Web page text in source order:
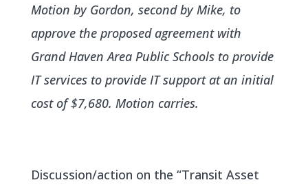
Motion by Gordon, second by Mike, to
approve the proposed agreement with
Grand Haven Area Public Schools to provide
IT services to provide IT support at an initial
cost of $7,680. Motion carries.
Discussion/action on the “Transit Asset